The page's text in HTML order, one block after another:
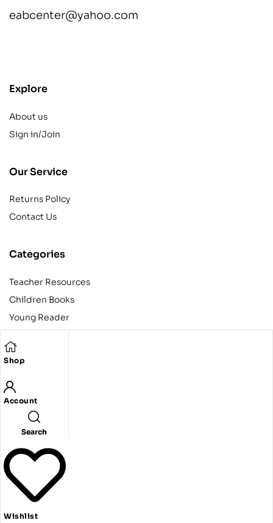
Shop
Account
Search
Wishlist
eabcenter@yahoo.com
Explore
About us
Sign in/Join
Our Service
Returns Policy
Contact Us
Categories
Teacher Resources
Children Books
Young Reader
Teens
Copyright © 2024 Egyptian American Book Center. All rights
reserved.